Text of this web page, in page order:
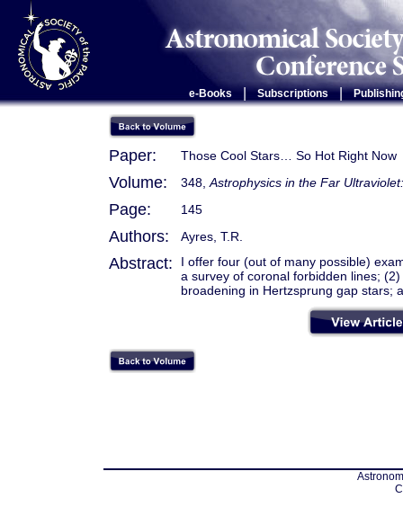
e-Books Subscriptions |
Paper: Those Cool Stars… So Hot Right Now
Volume: 348, Astrophysics in the Far
Page: 145
Authors: Ayres, T.R.
Abstract:
I offer four (out of many possible)
a survey of coronal forbidden lines;
broadening in Hertzsprung gap stars;